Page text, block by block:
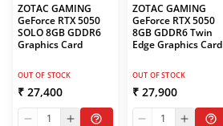
ZOTAC GAMING
GeForce RTX 5050
SOLO 8GB GDDR6
Graphics Card
OUT OF STOCK
₹ 27,400
1
ZOTAC GAMING
GeForce RTX 5050
8GB GDDR6 Twin
Edge Graphics Card
OUT OF STOCK
₹ 27,900
1